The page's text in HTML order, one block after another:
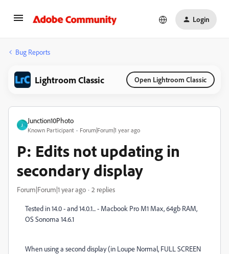
Login
Bug Reports
Lightroom Classic Open Lightroom Classic
J
Junction10Photo
Known Participant Forum|Forum|1 year ago
P: Edits not updating in
secondary display
Forum|Forum|1 year ago 2 replies
Tested in 14.0 - and 14.0.1... - Macbook Pro M1 Max, 64gb RAM,
OS Sonoma 14.6.1
When using a second display (in Loupe Normal, FULL SCREEN